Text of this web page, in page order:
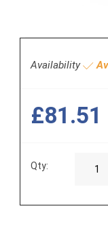
Availability
£81.51
Qty: